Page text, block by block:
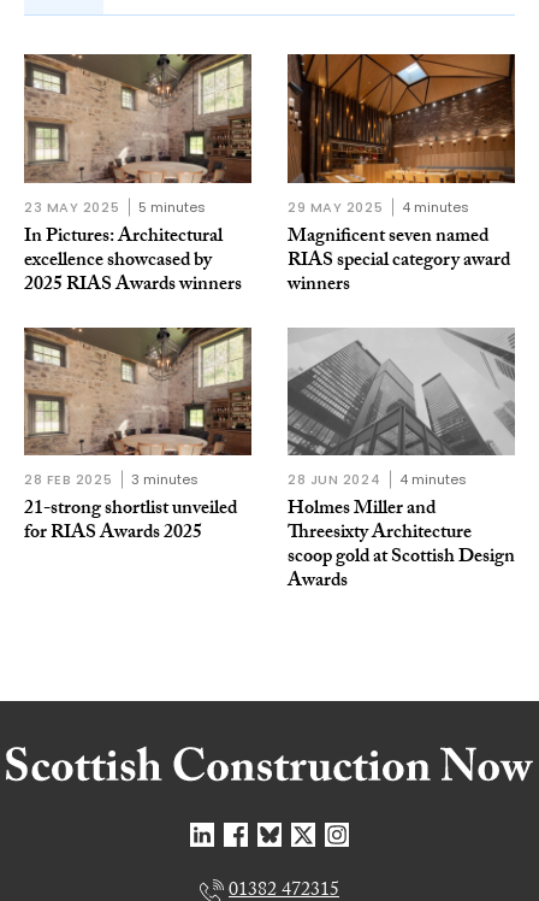
23 MAY 2025 5 minutes
In Pictures: Architectural
excellence showcased by
2025 RIAS Awards winners
29 MAY 2025 4 minutes
Magnificent seven named
RIAS special category award
winners
28 FEB 2025 3 minutes
21-strong shortlist unveiled
for RIAS Awards 2025
28 JUN 2024 4 minutes
Holmes Miller and
Threesixty Architecture
scoop gold at Scottish Design
Awards
01382 472315